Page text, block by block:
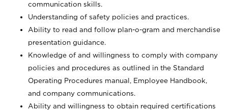
communication skills.
Understanding of safety policies and practices.
Ability to read and follow plan-o-gram and merchandise
presentation guidance.
Knowledge of and willingness to comply with company
policies and procedures as outlined in the Standard
Operating Procedures manual, Employee Handbook,
and company communications.
Ability and willingness to obtain required certifications